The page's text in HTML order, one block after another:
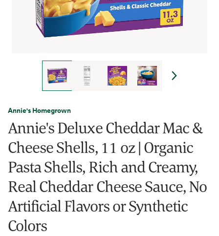
Annie's Homegrown
Annie's Deluxe Cheddar Mac &
Cheese Shells, 11 oz | Organic
Pasta Shells, Rich and Creamy,
Real Cheddar Cheese Sauce, No
Artificial Flavors or Synthetic
Colors